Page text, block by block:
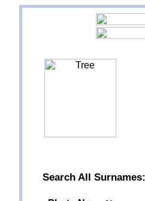
Search All Surnames: